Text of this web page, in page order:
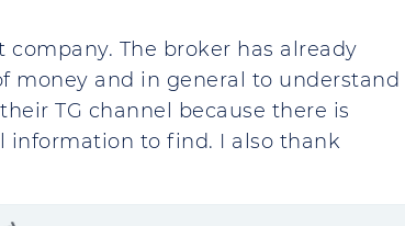
The broker has already
money and in general to understand
TG channel because there is
information to find. I also thank